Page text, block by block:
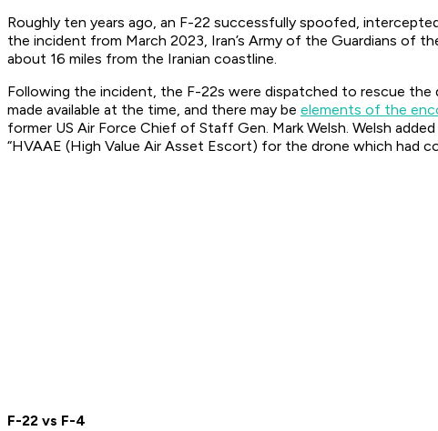
Roughly ten years ago, an F-22 successfully spoofed,
the incident from March 2023, Iran’s Army of the Guardians of
about 16 miles from the Iranian coastline.
Following the incident, the F-22s were dispatched to rescue the
made available at the time, and there may be elements of the
former US Air Force Chief of Staff Gen. Mark Welsh. Welsh
“HVAAE (High Value Air Asset Escort) for the drone which had
F-22 vs F-4